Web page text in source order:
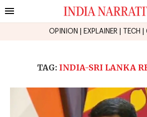
OPINION EXPLAINER TECH
TAG: INDIA-SRI LANKA